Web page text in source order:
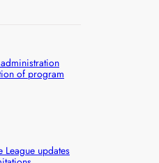
of program
League updates